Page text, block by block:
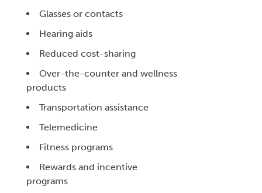
Glasses or contacts
Hearing aids
Reduced cost-sharing
Over-the-counter and wellness
products
Transportation assistance
Telemedicine
Fitness programs
Rewards and incentive
programs